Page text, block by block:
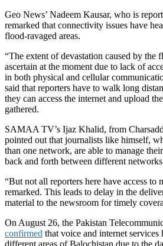
Geo News’ Nadeem Kausar, who is
remarked that connectivity issues have
flood-ravaged areas.
“The extent of devastation caused by the
ascertain at the moment due to lack of
in both physical and cellular
said that reporters have to walk long
they can access the internet and upload
gathered.
SAMAA TV’s Ijaz Khalid, from
pointed out that journalists like himself,
than one network, are able to manage
back and forth between different
“But not all reporters here have access
remarked. This leads to delay in the
material to the newsroom for timely
On August 26, the Pakistan
confirmed that voice and internet services
different areas of Balochistan due to the